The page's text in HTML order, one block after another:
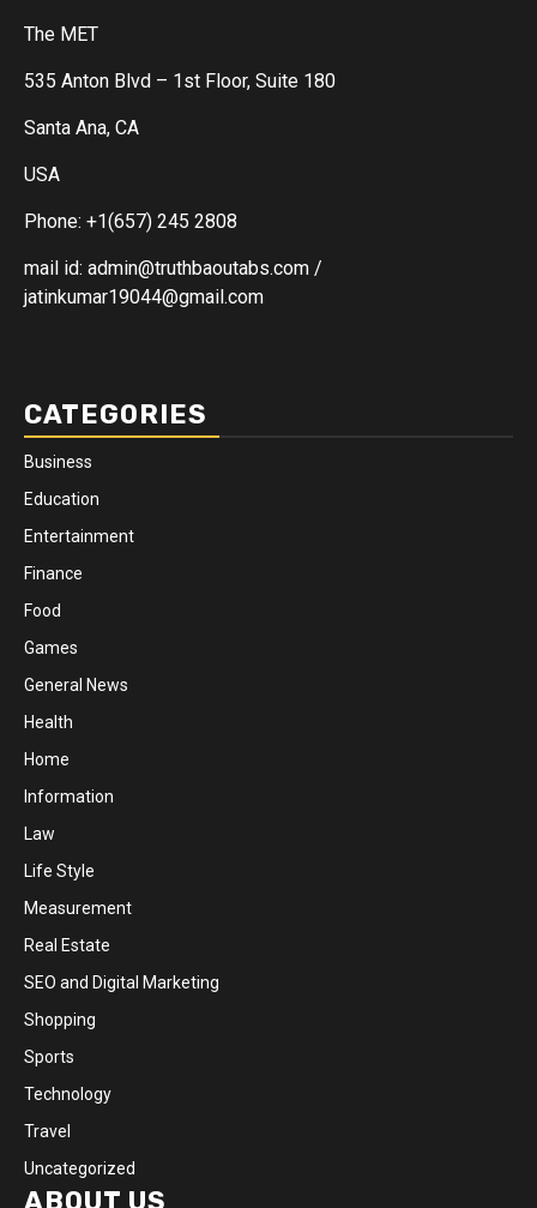
The MET
535 Anton Blvd – 1st Floor, Suite 180
Santa Ana, CA
USA
Phone: +1(657) 245 2808
mail id: admin@truthbaoutabs.com /
jatinkumar19044@gmail.com
CATEGORIES
Business
Education
Entertainment
Finance
Food
Games
General News
Health
Home
Information
Law
Life Style
Measurement
Real Estate
SEO and Digital Marketing
Shopping
Sports
Technology
Travel
Uncategorized
ABOUT US